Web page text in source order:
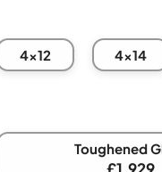
4x12 4x14
Toughened